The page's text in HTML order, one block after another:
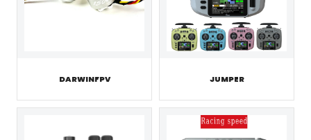
DARWINFPV JUMPER